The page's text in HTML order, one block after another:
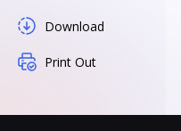
Download
Print Out